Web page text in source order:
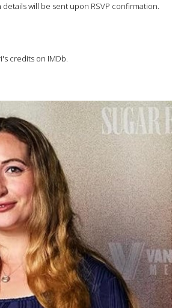
will be sent upon RSVP confirmation.
credits on IMDb.